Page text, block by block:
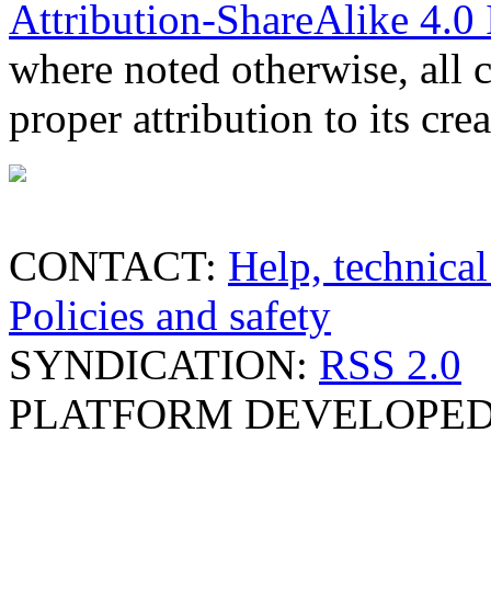
Attribution-ShareAlike 4.0
where noted otherwise, all
proper attribution to its
CONTACT: Help,
Policies and safety
SYNDICATION: RSS 2.0
PLATFORM